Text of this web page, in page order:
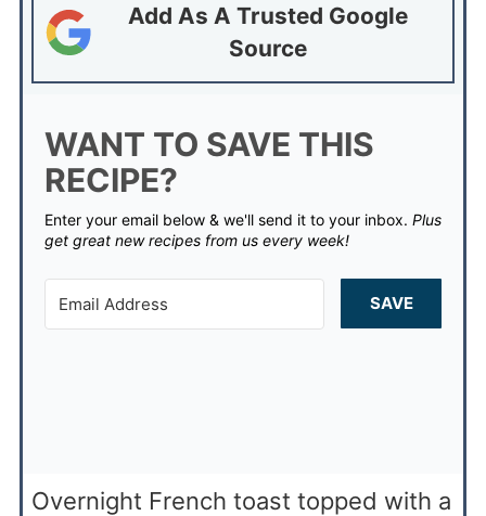
Add As A Trusted Google
Source
WANT TO SAVE THIS
RECIPE?
Enter your email below & we'll send it to your inbox. Plus
get great new recipes from us every week!
SAVE
Overnight French toast topped with a